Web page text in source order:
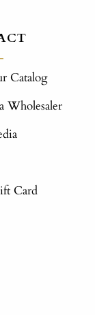
Catalog
Wholesaler
Card